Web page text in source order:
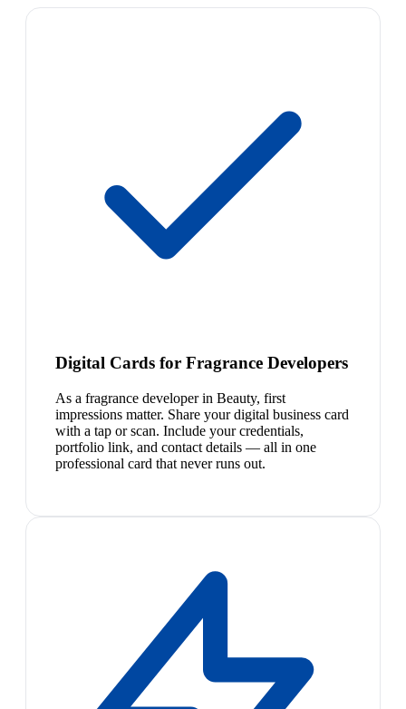
Digital Cards for Fragrance Developers
As a fragrance developer in Beauty, first
impressions matter. Share your digital business card
with a tap or scan. Include your credentials,
portfolio link, and contact details — all in one
professional card that never runs out.